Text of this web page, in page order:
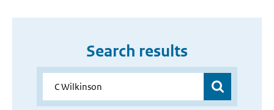
Search results